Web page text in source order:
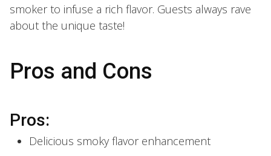
smoker to infuse a rich flavor. Guests always rave
about the unique taste!
Pros and Cons
Pros:
Delicious smoky flavor enhancement